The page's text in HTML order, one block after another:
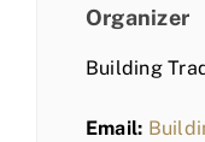
Organizer
Building
Email: